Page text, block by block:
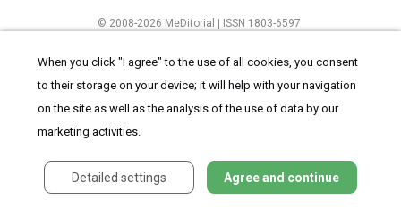
© 2008-2026 MeDitorial | ISSN 1803-6597
Useandcookies statement.
When you click "I agree" to the use of all cookies, you consent
to their storage on your device; it will help with your navigation
on the site as well as the analysis of the use of data by our
marketing activities.
Detailed settings Agree and continue